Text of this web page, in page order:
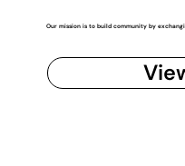
Our mission is to build community by